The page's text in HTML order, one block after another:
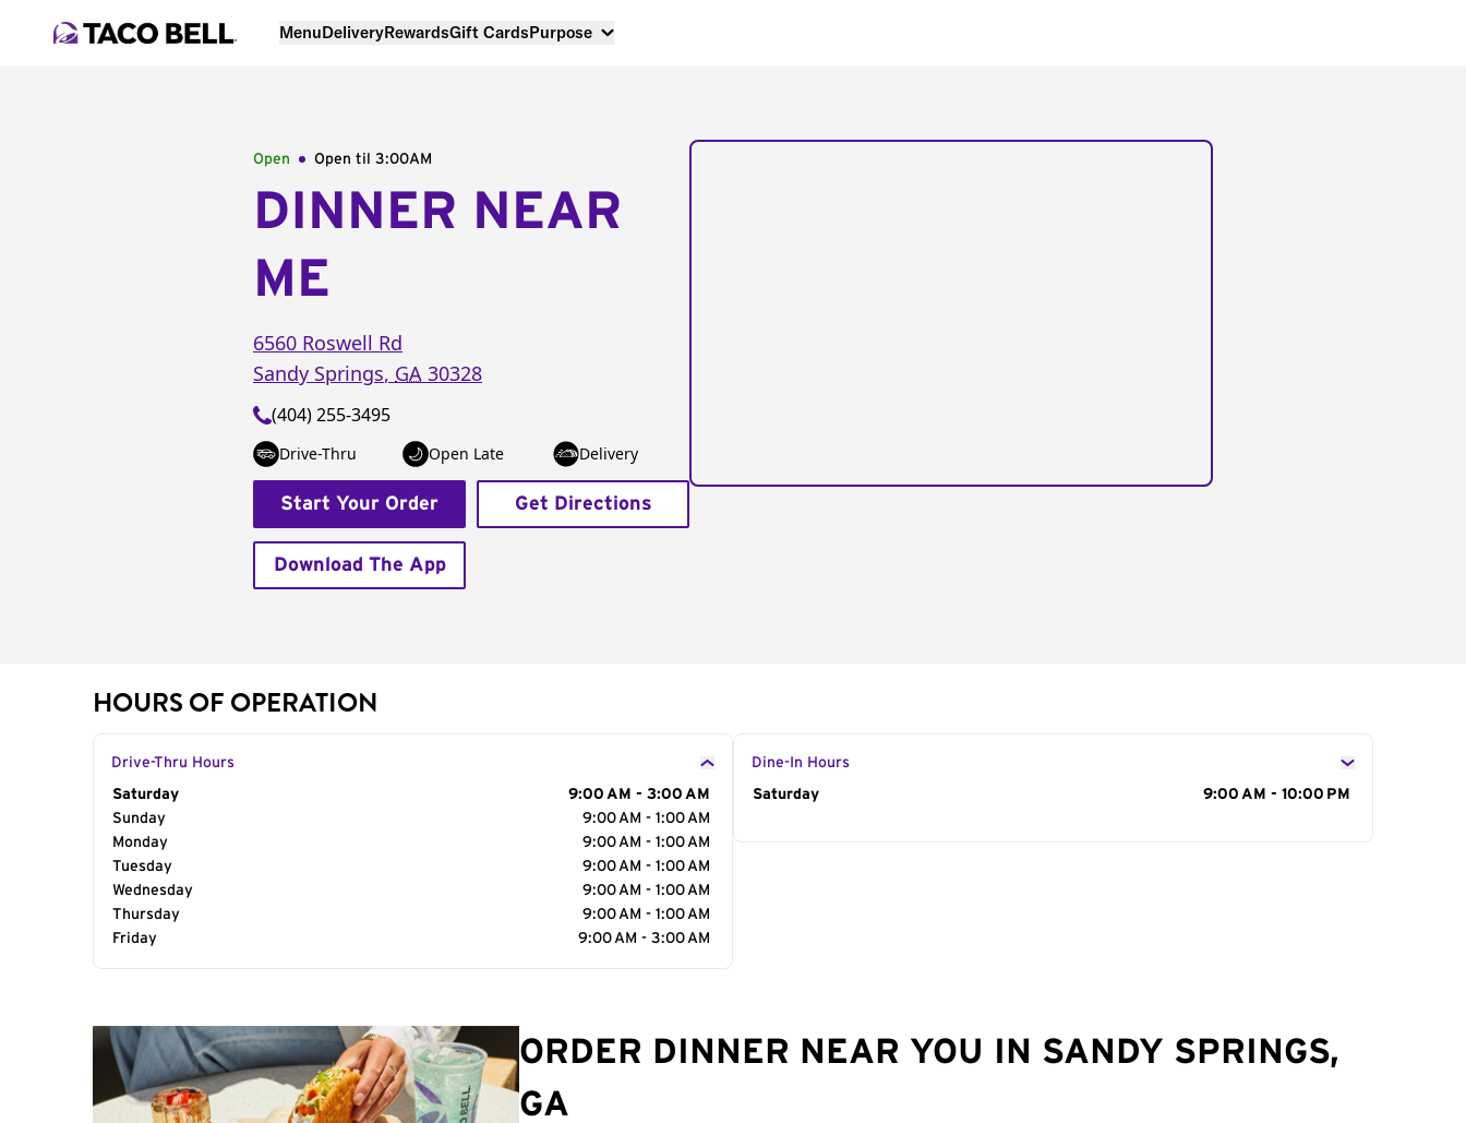
MenuDeliveryRewardsGift CardsPurpose
Open Open til 3:00AM
DINNER NEAR
ME
6560 Roswell Rd
Sandy Springs, GA 30328
(404) 255-3495
Drive-Thru Open Late Delivery
Start Your Order Get Directions
Download The App
HOURS OF OPERATION
Drive-Thru Hours
Day of the Week
Saturday
9:00 AM - 3:00 AM
Sunday
9:00 AM - 1:00 AM
Monday
9:00 AM - 1:00 AM
Tuesday
9:00 AM - 1:00 AM
Wednesday
9:00 AM - 1:00 AM
Thursday
9:00 AM - 1:00 AM
Friday
9:00 AM - 3:00 AM
Dine-In Hours
Day of the Week
Saturday 9:00 AM - 10:00 PM
ORDER DINNER NEAR YOU IN SANDY SPRINGS,
GA